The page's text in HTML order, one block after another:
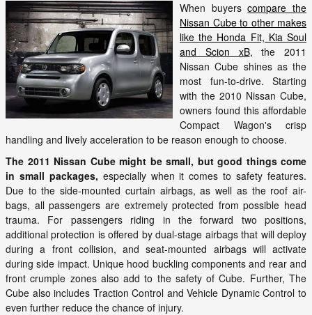
When buyerscompare the
Nissan Cube to other makes
like the Honda Fit, Kia Soul
and Scion xB, the 2011
Nissan Cube shines as the
most fun-to-drive. Starting
with the 2010 Nissan Cube,
owners found this affordable
Compact Wagon's crisp
handling and lively acceleration to be reason enough to choose.
The 2011 Nissan Cube might be small, but good things come
in small packages, especially when it comes to safety features.
Due to the side-mounted curtain airbags, as well as the roof air-
bags, all passengers are extremely protected from possible head
trauma. For passengers riding in the forward two positions,
additional protection is offered by dual-stage airbags that will deploy
during a front collision, and seat-mounted airbags will activate
during side impact. Unique hood buckling components and rear and
front crumple zones also add to the safety of Cube. Further, The
Cube also includes Traction Control and Vehicle Dynamic Control to
even further reduce the chance of injury.